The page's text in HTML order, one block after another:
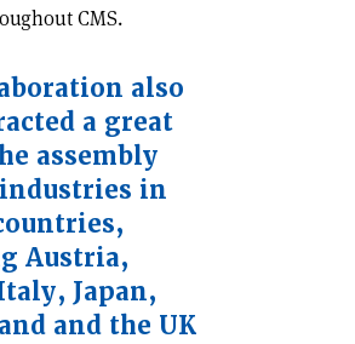
CMS.
also
a great
assembly
in
Austria,
Japan,
and the UK